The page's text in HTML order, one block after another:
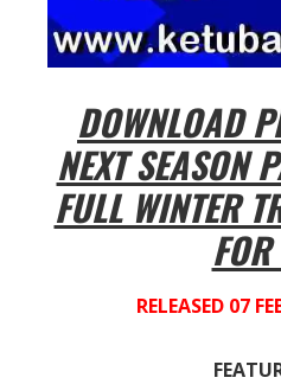
DOWNLOAD
NEXT SEASON
FULL WINTER
RELEASED 07